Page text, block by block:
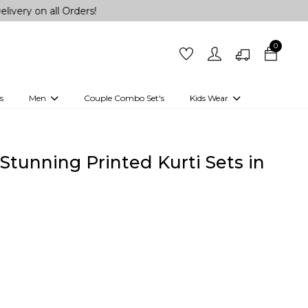
Orders!
0
Men Couple Combo Set's Kids Wear
Girls Kurti set
Printed Kurti Sets in